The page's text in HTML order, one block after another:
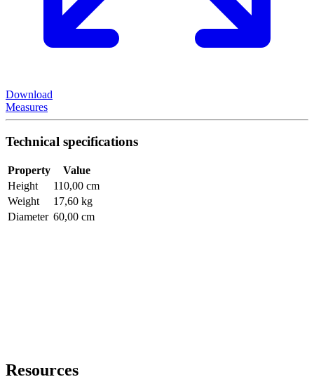
Download
Measures
Technical specifications
Property
Value
Height
110,00 cm
Weight
17,60 kg
Diameter 60,00 cm
Resources